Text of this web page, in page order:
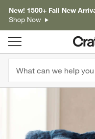
New! 1500+ Fall New
Shop Now